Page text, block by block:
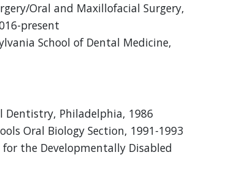
Oral and Maxillofacial Surgery,
present
School of Dental Medicine,
Dentistry, Philadelphia, 1986
Oral Biology Section, 1991-1993
the Developmentally Disabled